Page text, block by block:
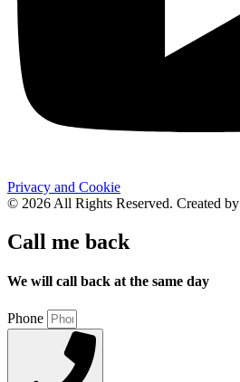
Privacy and Cookie
© 2026 All Rights Reserved. Created by
Call me back
We will call back at the same day
Phone